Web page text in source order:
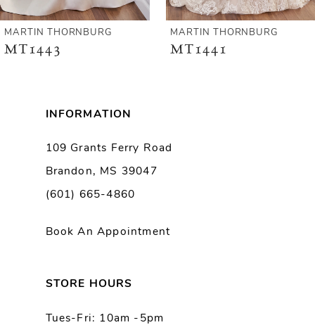
MARTIN THORNBURG
MT1441
MARTIN THORNBURG
MT1440
INFORMATION
109 Grants Ferry Road
Brandon, MS 39047
(601) 665-4860
Book An Appointment
STORE HOURS
Tues-Fri: 10am -5pm